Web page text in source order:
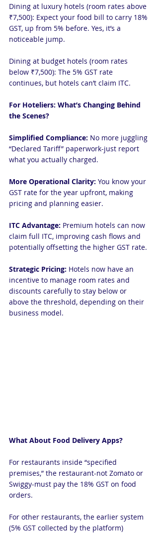
Dining at luxury hotels (room rates above
₹7,500): Expect your food bill to carry 18%
GST, up from 5% before. Yes, it’s a
noticeable jump.
Dining at budget hotels (room rates
below ₹7,500): The 5% GST rate
continues, but hotels can’t claim ITC.
For Hoteliers: What’s Changing Behind
the Scenes?
Simplified Compliance: No more juggling
“Declared Tariff” paperwork-just report
what you actually charged.
More Operational Clarity: You know your
GST rate for the year upfront, making
pricing and planning easier.
ITC Advantage: Premium hotels can now
claim full ITC, improving cash flows and
potentially offsetting the higher GST rate.
Strategic Pricing: Hotels now have an
incentive to manage room rates and
discounts carefully to stay below or
above the threshold, depending on their
business model.
What About Food Delivery Apps?
For restaurants inside “specified
premises,” the restaurant-not Zomato or
Swiggy-must pay the 18% GST on food
orders.
For other restaurants, the earlier system
(5% GST collected by the platform)